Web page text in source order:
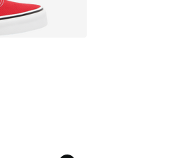
[5 out of 5 stars], 5 reviews